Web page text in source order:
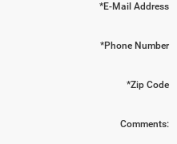
*E-Mail Address
*Phone Number
*Zip Code
Comments: